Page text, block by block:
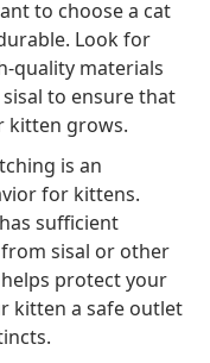
to choose a cat
Look for
quality materials
to ensure that
kitten grows.
is an
for kittens.
sufficient
sisal or other
protect your
kitten a safe outlet